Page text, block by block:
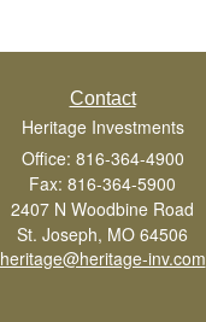
Contact
Heritage Investments
Office: 816-364-4900
Fax: 816-364-5900
2407 N Woodbine Road
St. Joseph, MO 64506
heritage@heritage-inv.com